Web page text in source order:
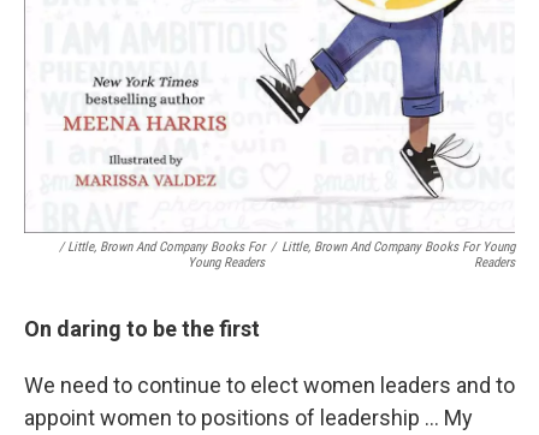
/ Little, Brown And Company Books For
Young Readers
/ Little, Brown And Company Books For Young
Readers
On daring to be the first
We need to continue to elect women leaders and to
appoint women to positions of leadership ... My